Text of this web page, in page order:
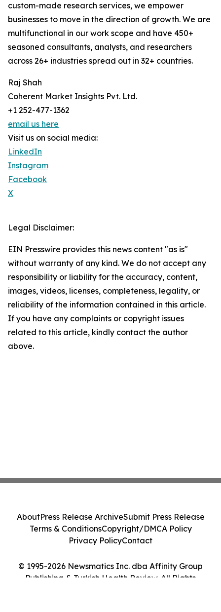
custom-made research services, we empower
businesses to move in the direction of growth. We are
multifunctional in our work scope and have 450+
seasoned consultants, analysts, and researchers
across 26+ industries spread out in 32+ countries.
Raj Shah
Coherent Market Insights Pvt. Ltd.
+1 252-477-1362
email us here
Visit us on social media:
LinkedIn
Instagram
Facebook
X
Legal Disclaimer:
EIN Presswire provides this news content "as is"
without warranty of any kind. We do not accept any
responsibility or liability for the accuracy, content,
images, videos, licenses, completeness, legality, or
reliability of the information contained in this article.
If you have any complaints or copyright issues
related to this article, kindly contact the author
above.
© 1995-2026 Newsmatics Inc. dba Affinity Group
Publishing & Turkish Health Review. All Rights
AboutPress Release ArchiveSubmit Press Release
Terms & ConditionsCopyright/DMCA Policy
Privacy PolicyContact